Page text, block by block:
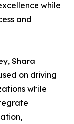
while
and
Shara
on driving
while